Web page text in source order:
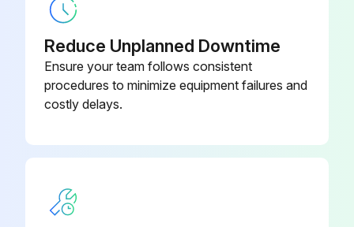
Reduce Unplanned Downtime
Ensure your team follows consistent
procedures to minimize equipment failures and
costly delays.